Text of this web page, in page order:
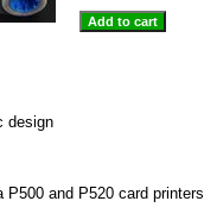
design
P500 and P520 card printers